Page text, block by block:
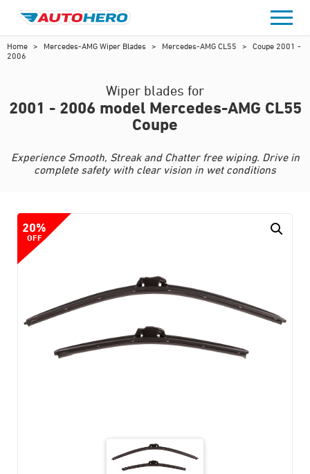
content
Home > Mercedes-AMG Wiper Blades > Mercedes-AMG CL55 >
Coupe 2001 -
2006
Wiper blades for
2001 - 2006 model Mercedes-AMG CL55
Coupe
Experience Smooth, Streak and Chatter free wiping. Drive in
complete safety with clear vision in wet conditions
20%
OFF